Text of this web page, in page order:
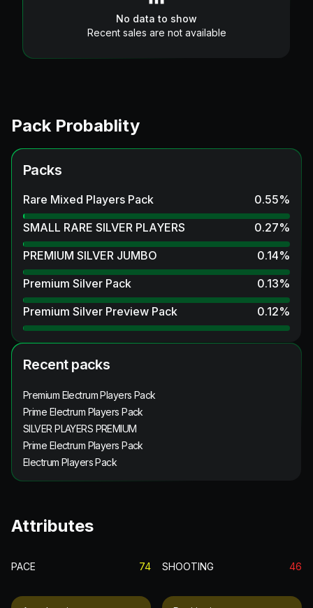
No data to show
Recent sales are not available
Pack Probablity
Packs
Rare Mixed Players Pack 0.55%
SMALL RARE SILVER PLAYERS
0.27%
PREMIUM SILVER JUMBO
0.14%
Premium Silver Pack
0.13%
Premium Silver Preview Pack
0.12%
Recent packs
Premium Electrum Players Pack
Prime Electrum Players Pack
SILVER PLAYERS PREMIUM
Prime Electrum Players Pack
Electrum Players Pack
Attributes
PACE 74 SHOOTING 46